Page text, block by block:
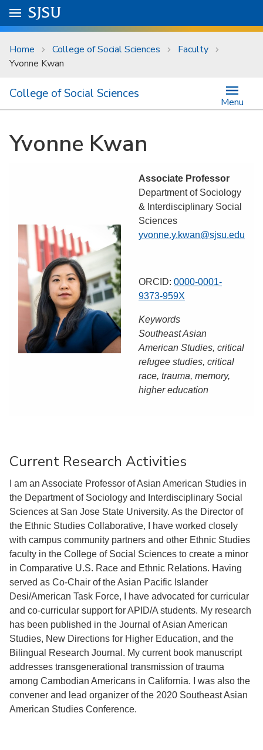
Skip to main content
University Menu .
Go to
SJSU
Home College of Social Sciences
Faculty
Yvonne Kwan
College of Social Sciences
Menu
Yvonne Kwan
Associate Professor
Department of Sociology
& Interdisciplinary Social
Sciences
yvonne.y.kwan@sjsu.edu
ORCID: 0000-0001-
9373-959X
Keywords
Southeast Asian
American Studies, critical
refugee studies, critical
race, trauma, memory,
higher education
Current Research Activities
I am an Associate Professor of Asian American Studies in
the Department of Sociology and Interdisciplinary Social
Sciences at San Jose State University. As the Director of
the Ethnic Studies Collaborative, I have worked closely
with campus community partners and other Ethnic Studies
faculty in the College of Social Sciences to create a minor
in Comparative U.S. Race and Ethnic Relations. Having
served as Co-Chair of the Asian Pacific Islander
Desi/American Task Force, I have advocated for curricular
and co-curricular support for APID/A students. My research
has been published in the Journal of Asian American
Studies, New Directions for Higher Education, and the
Bilingual Research Journal. My current book manuscript
addresses transgenerational transmission of trauma
among Cambodian Americans in California. I was also the
convener and lead organizer of the 2020 Southeast Asian
American Studies Conference.